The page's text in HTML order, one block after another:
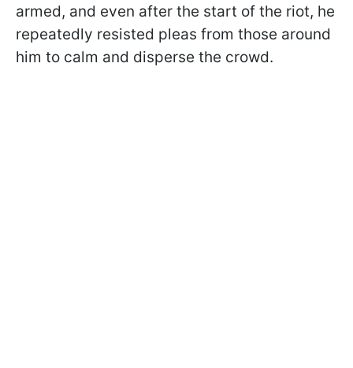
armed, and even after the start of the riot, he
repeatedly resisted pleas from those around
him to calm and disperse the crowd.